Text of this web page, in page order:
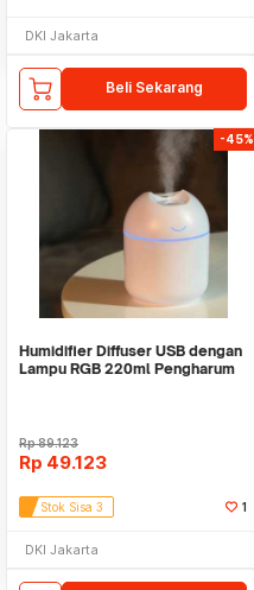
DKI Jakarta
Beli Sekarang
-45%
Humidifier Diffuser USB dengan
Lampu RGB 220ml Pengharum
Rp89.123
Rp 49.123
Stok Sisa 3 1
DKI Jakarta